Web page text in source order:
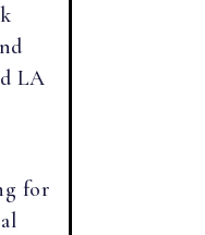
LA
for